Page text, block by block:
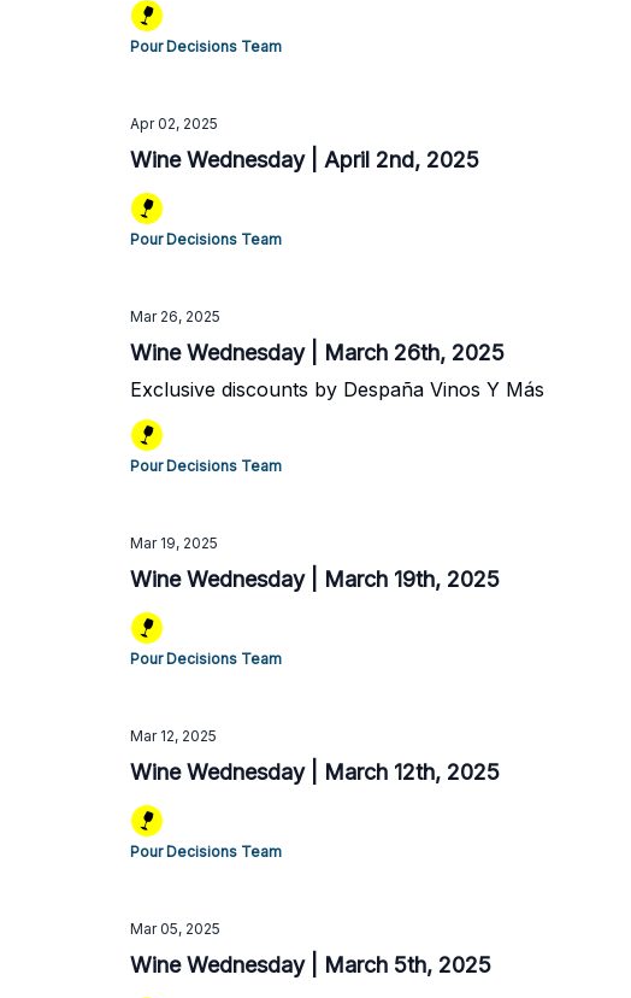
Pour Decisions Team
Apr 02, 2025
Wine Wednesday | April 2nd, 2025
Pour Decisions Team
Mar 26, 2025
Wine Wednesday | March 26th, 2025
Exclusive discounts by Despaña Vinos Y Más
Pour Decisions Team
Mar 19, 2025
Wine Wednesday | March 19th, 2025
Pour Decisions Team
Mar 12, 2025
Wine Wednesday | March 12th, 2025
Pour Decisions Team
Mar 05, 2025
Wine Wednesday | March 5th, 2025